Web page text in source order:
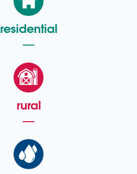
residential
rural